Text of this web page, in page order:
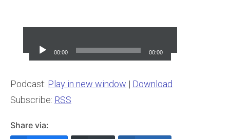
Player
00:00 00:00
Podcast: Play in new window | Download
Subscribe: RSS
Share via: